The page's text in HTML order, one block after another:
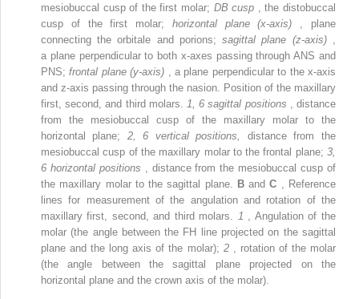
mesiobuccal cusp of the first molar; DB cusp
, the distobuccal
cusp of the first molar; horizontal plane (x-axis)
, plane
connecting the orbitale and porions;sagittal plane (z-axis)
a plane perpendicular to both x-axes passing through ANS and
PNS;frontal plane (y-axis)
, a plane perpendicular to the x-axis
and z-axis passing through the nasion. Position of the maxillary
first, second, and third molars.
1, 6 sagittal positions
, distance
from the mesiobuccal cusp of the maxillary molar to the
horizontal plane; 2, 6 vertical positions, distance from the
mesiobuccal cusp of the maxillary molar to the frontal plane; 3,
6 horizontal positions
, distance from the mesiobuccal cusp of
the maxillary molar to the sagittal plane.
BandC
, Reference
lines for measurement of the angulation and rotation of the
maxillary first, second, and third molars.
1
, Angulation of the
molar (the angle between the FH line projected on the sagittal
plane and the long axis of the molar); 2
, rotation of the molar
(the angle between the sagittal plane projected on the
horizontal plane and the crown axis of the molar).